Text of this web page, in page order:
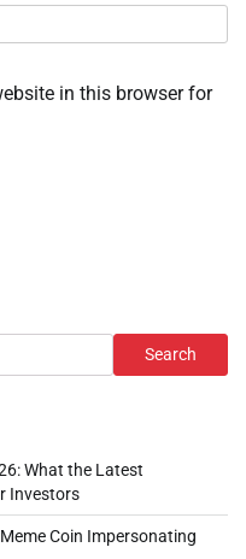
in this browser for
Search
What the Latest
Investors
Coin Impersonating